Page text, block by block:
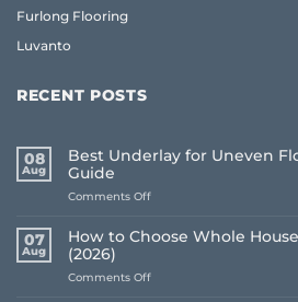
Furlong Flooring
Luvanto
RECENT POSTS
08
Aug
Best Underlay for Uneven
Guide
Comments Offon
for
Floors:
07
Aug
How to Choose Whole
(2026)
Comments Offon